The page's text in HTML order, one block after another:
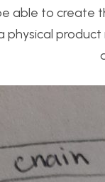
able to create
physical